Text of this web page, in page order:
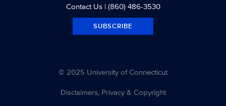
Contact Us| (860) 486-3530
SUBSCRIBE
© 2025 University of Connecticut
Disclaimers, Privacy & Copyright